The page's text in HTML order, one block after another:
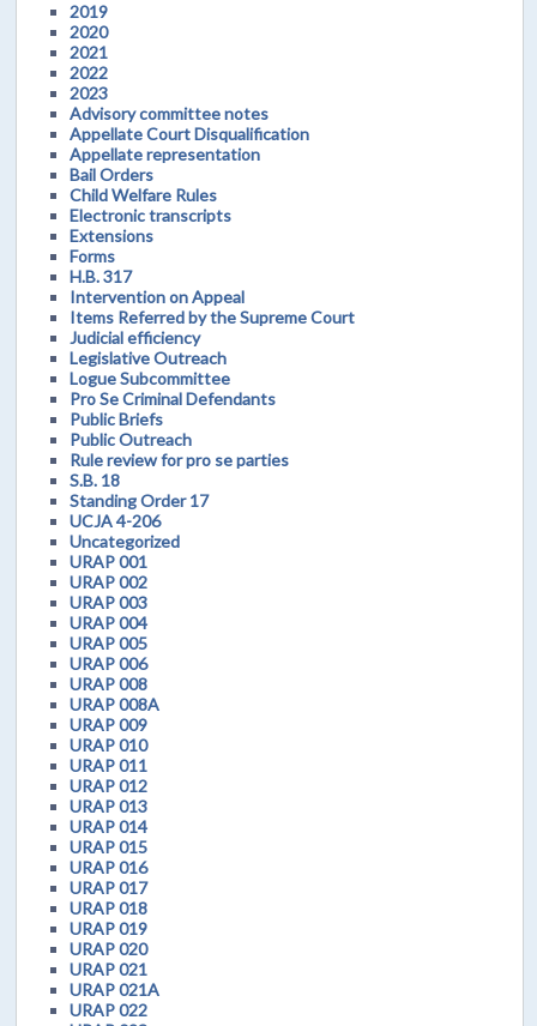
2019
2020
2021
2022
2023
Advisory committee notes
Appellate Court Disqualification
Appellate representation
Bail Orders
Child Welfare Rules
Electronic transcripts
Extensions
Forms
H.B. 317
Intervention on Appeal
Items Referred by the Supreme Court
Judicial efficiency
Legislative Outreach
Logue Subcommittee
Pro Se Criminal Defendants
Public Briefs
Public Outreach
Rule review for pro se parties
S.B. 18
Standing Order 17
UCJA 4-206
Uncategorized
URAP 001
URAP 002
URAP 003
URAP 004
URAP 005
URAP 006
URAP 008
URAP 008A
URAP 009
URAP 010
URAP 011
URAP 012
URAP 013
URAP 014
URAP 015
URAP 016
URAP 017
URAP 018
URAP 019
URAP 020
URAP 021
URAP 021A
URAP 022